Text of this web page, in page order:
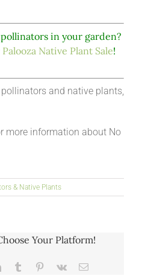
in your garden?
Native Plant Sale!
and native plants,
more information about No
& Native Plants
Your Platform!
LinkedInTumblr Pinterest
Vk Email